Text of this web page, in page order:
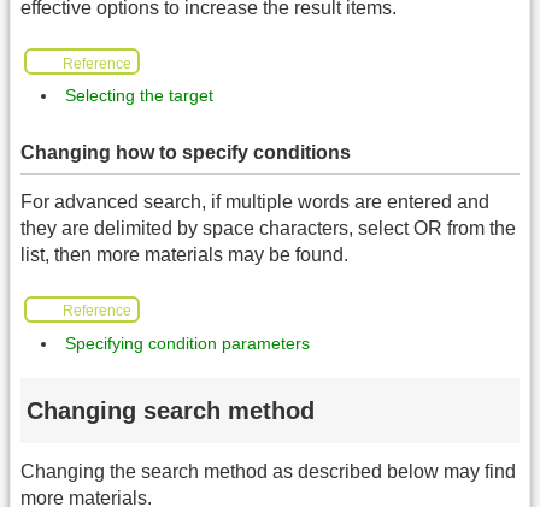
effective options to increase the result items.
Reference
Selecting the target
Changing how to specify conditions
For advanced search, if multiple words are entered and
they are delimited by space characters, select OR from the
list, then more materials may be found.
Reference
Specifying condition parameters
Changing search method
Changing the search method as described below may find
more materials.